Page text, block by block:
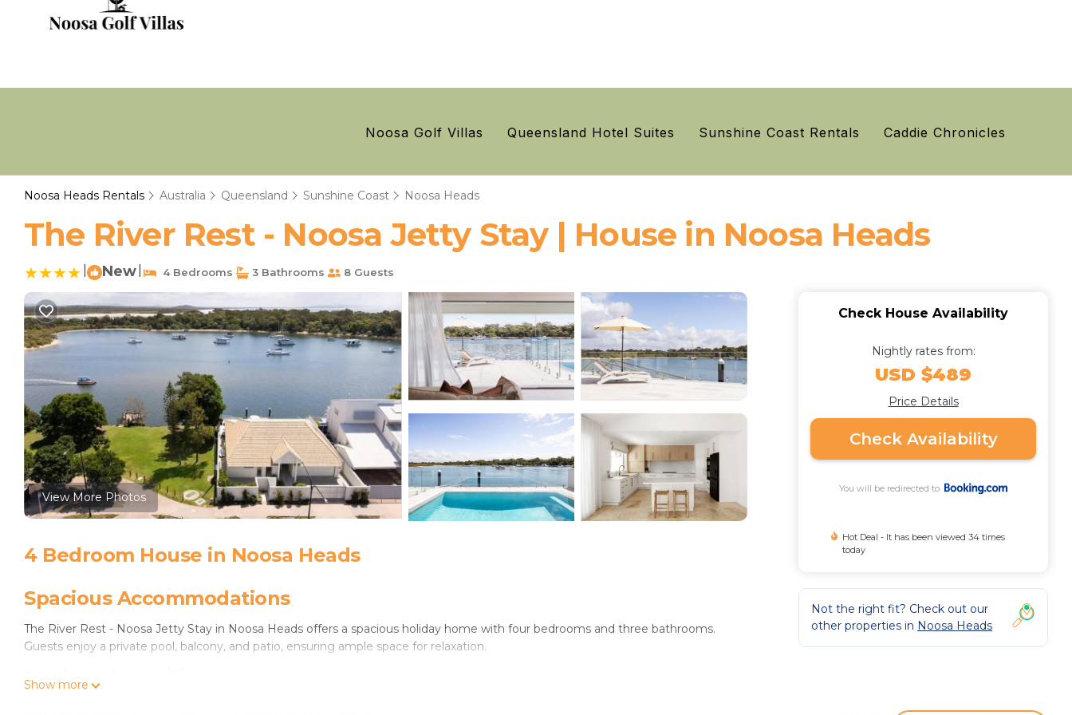
Noosa Golf Villas Queensland Hotel Suites Sunshine Coast Rentals Caddie Chronicles
Noosa Heads Rentals Australia Queensland Sunshine Coast Noosa Heads
The River Rest - Noosa Jetty Stay | House in Noosa Heads
New 4 Bedrooms 3 Bathrooms 8 Guests
View More Photos
4 Bedroom House in Noosa Heads
Spacious Accommodations
The River Rest - Noosa Jetty Stay in Noosa Heads offers a spacious holiday home with four bedrooms and three bathrooms.
Guests enjoy a private pool, balcony, and patio, ensuring ample space for relaxation.
Modern Amenities
Show more
Check House Availability
Nightly rates from:
USD $489
Price Details
Check Availability
You will be redirected to
Hot Deal - It has been viewed 34 times
today
Not the right fit? Check out our
other properties in Noosa Heads